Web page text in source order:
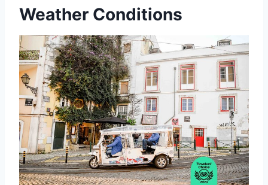
Weather Conditions